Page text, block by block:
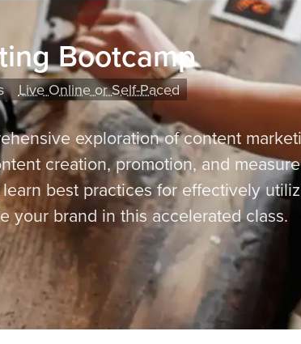
Bootcamp
Live Online or Self-Paced
exploration of content
creation, promotion, and
best practices for effectively
your brand in this accelerated class.